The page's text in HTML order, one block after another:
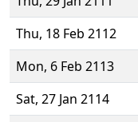
Thu, 18 Feb 2112
Mon, 6 Feb 2113
Sat, 27 Jan 2114